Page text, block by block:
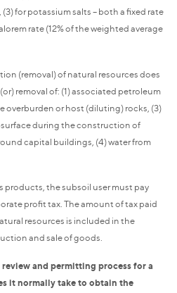
for potassium salts – both a fixed rate
rate (12% of the weighted average
(removal) of natural resources does
removal of: (1) associated petroleum
overburden or host (diluting) rocks, (3)
during the construction of
capital buildings, (4) water from
products, the subsoil user must pay
profit tax. The amount of tax paid
resources is included in the
and sale of goods.
and permitting process for a
it normally take to obtain the